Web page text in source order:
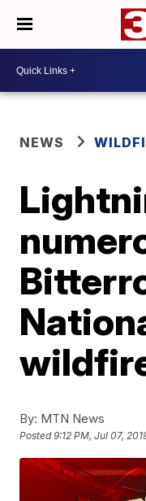
NEWS
By: MTN News
Posted9:12 PM, Jul 07,